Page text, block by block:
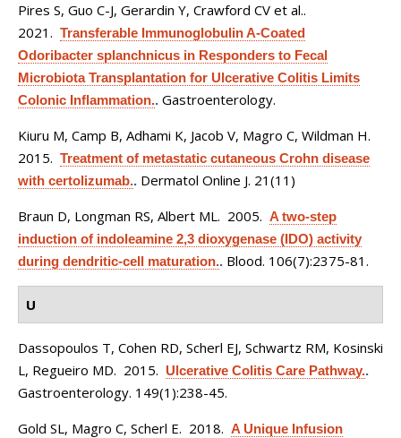
Pires S, Guo C-J, Gerardin Y, Crawford CV et al..
2021. Transferable Immunoglobulin A-Coated
Odoribacter splanchnicus in Responders to Fecal
Microbiota Transplantation for Ulcerative Colitis Limits
Colonic Inflammation.. Gastroenterology.
Kiuru M, Camp B, Adhami K, Jacob V, Magro C, Wildman H.
2015. Treatment of metastatic cutaneous Crohn disease
with certolizumab.. Dermatol Online J. 21(11)
Braun D, Longman RS, Albert ML. 2005. A two-step
induction of indoleamine 2,3 dioxygenase (IDO) activity
during dendritic-cell maturation.. Blood. 106(7):2375-81.
U
Dassopoulos T, Cohen RD, Scherl EJ, Schwartz RM, Kosinski
L, Regueiro MD. 2015. Ulcerative Colitis Care Pathway..
Gastroenterology. 149(1):238-45.
Gold SL, Magro C, Scherl E. 2018. A Unique Infusion